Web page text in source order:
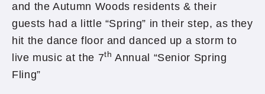
and the Autumn Woods residents & their
guests had a little “Spring” in their step, as they
hit the dance floor and danced up a storm to
live music at the 7th Annual “Senior Spring
Fling”